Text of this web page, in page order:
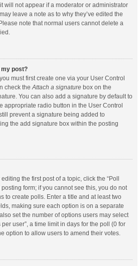
will not appear if a moderator or administrator
leave a note as to why they’ve edited the
note that normal users cannot delete a
my post?
must first create one via your User Control
check theAttach a signature box on the
You can also add a signature by default to
appropriate radio button in the User Control
prevent a signature being added to
the add signature box within the posting
the first post of a topic, click the “Poll
form; if you cannot see this, you do not
to create polls. Enter a title and at least two
making sure each option is on a separate
set the number of options users may select
user”, a time limit in days for the poll (0 for
option to allow users to amend their votes.